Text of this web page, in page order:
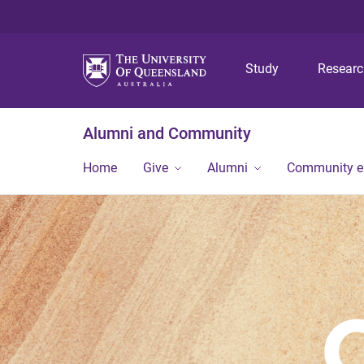
Study
Alumni and Community
Home Give Alumni Community